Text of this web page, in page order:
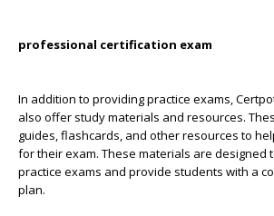
professional certification exam
In addition to providing practice exams,
also offer study materials and resources.
guides, flashcards, and other resources to
for their exam. These materials are designed
practice exams and provide students with a
plan.